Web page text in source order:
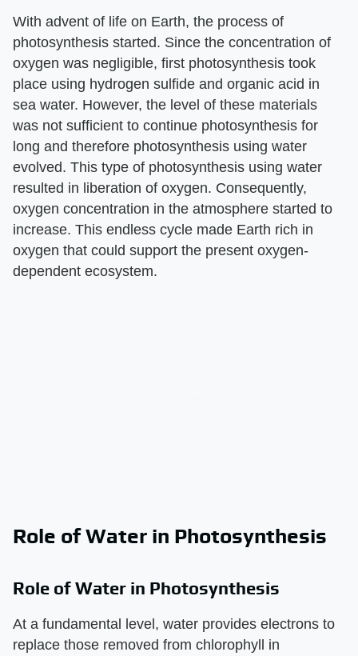
With advent of life on Earth, the process of
photosynthesis started. Since the concentration of
oxygen was negligible, first photosynthesis took
place using hydrogen sulfide and organic acid in
sea water. However, the level of these materials
was not sufficient to continue photosynthesis for
long and therefore photosynthesis using water
evolved. This type of photosynthesis using water
resulted in liberation of oxygen. Consequently,
oxygen concentration in the atmosphere started to
increase. This endless cycle made Earth rich in
oxygen that could support the present oxygen-
dependent ecosystem.
Role of Water in Photosynthesis
Role of Water in Photosynthesis
At a fundamental level, water provides electrons to
replace those removed from chlorophyll in